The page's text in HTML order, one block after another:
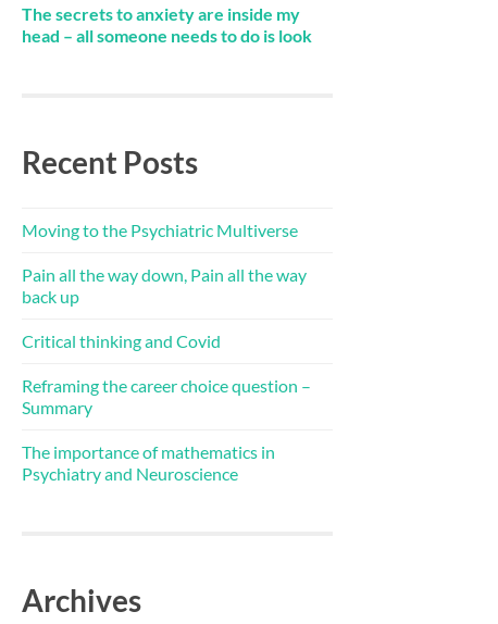
The secrets to anxiety are inside my
head – all someone needs to do is look
Recent Posts
Moving to the Psychiatric Multiverse
Pain all the way down, Pain all the way
back up
Critical thinking and Covid
Reframing the career choice question –
Summary
The importance of mathematics in
Psychiatry and Neuroscience
Archives